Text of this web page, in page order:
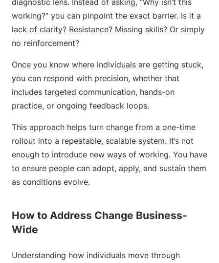
diagnostic lens. Instead of asking, “Why isn’t this
working?” you can pinpoint the exact barrier. Is it a
lack of clarity? Resistance? Missing skills? Or simply
no reinforcement?
Once you know where individuals are getting stuck,
you can respond with precision, whether that
includes targeted communication, hands-on
practice, or ongoing feedback loops.
This approach helps turn change from a one-time
rollout into a repeatable, scalable system. It’s not
enough to introduce new ways of working. You have
to ensure people can adopt, apply, and sustain them
as conditions evolve.
How to Address Change Business-
Wide
Understanding how individuals move through